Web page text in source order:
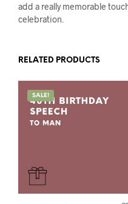
add a really memorable
celebration.
RELATED PRODUCTS
SALE!